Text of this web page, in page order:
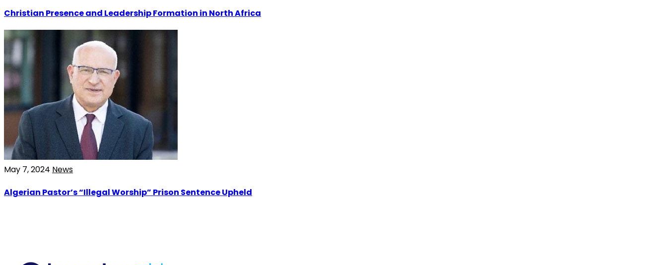
Christian Presence and Leadership Formation in North Africa
May 7, 2024 News
Algerian Pastor’s “Illegal Worship” Prison Sentence Upheld